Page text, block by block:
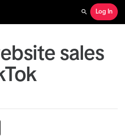
Search
Log In
sales